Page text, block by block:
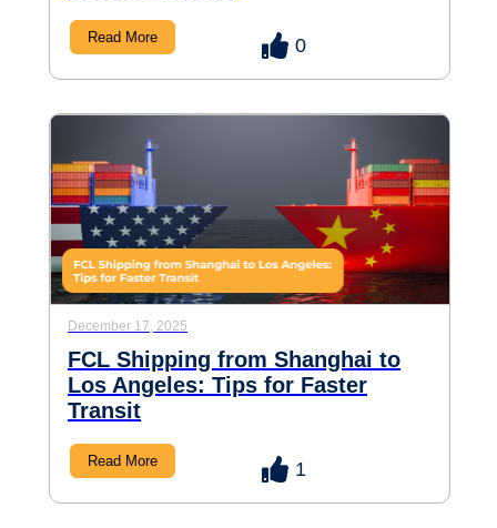
0
Read More
December 17, 2025
1
FCL Shipping from Shanghai to
Los Angeles: Tips for Faster
Transit
Read More